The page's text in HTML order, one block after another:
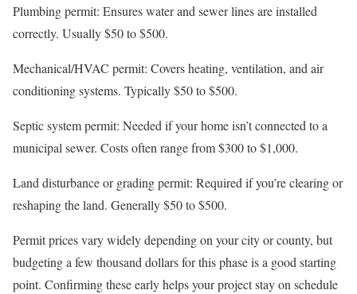
Plumbing permit: Ensures water and sewer lines are installed
correctly. Usually $50 to $500.
Mechanical/HVAC permit: Covers heating, ventilation, and air
conditioning systems. Typically $50 to $500.
Septic system permit: Needed if your home isn’t connected to a
municipal sewer. Costs often range from $300 to $1,000.
Land disturbance or grading permit: Required if you’re clearing or
reshaping the land. Generally $50 to $500.
Permit prices vary widely depending on your city or county, but
budgeting a few thousand dollars for this phase is a good starting
point. Confirming these early helps your project stay on schedule